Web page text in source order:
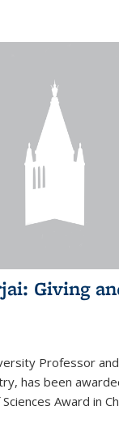
Giving
Professor
has been
Award in